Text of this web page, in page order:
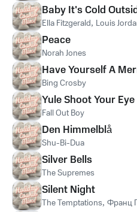
Baby It's Cold
Ella Fitzgerald, Louis
Peace
Norah Jones
Have Yourself A
Bing Crosby
Yule Shoot Your
Fall Out Boy
Den Himmelblå
Shu-Bi-Dua
Silver Bells
The Supremes
Silent Night
The Temptations, Франц